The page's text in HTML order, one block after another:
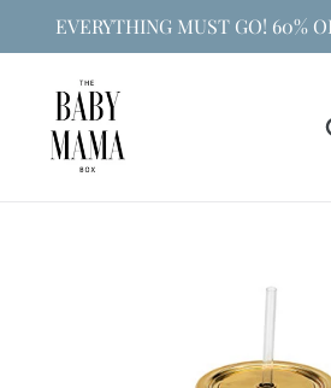
EVERYTHING MUST GO! 60%